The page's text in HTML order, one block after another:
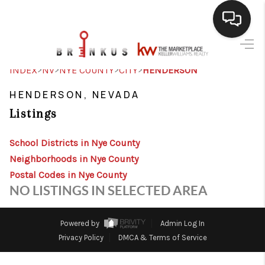
CLIENT GIVEAWAYS
MEET THE TEAM
CONTACT US
INDEX>NV>NYE COUNTY>CITY>HENDERSON
HENDERSON, NEVADA
Listings
School Districts in Nye County
Neighborhoods in Nye County
Postal Codes in Nye County
NO LISTINGS IN SELECTED AREA
Powered by
Admin Log In
Privacy Policy
DMCA & Terms of Service